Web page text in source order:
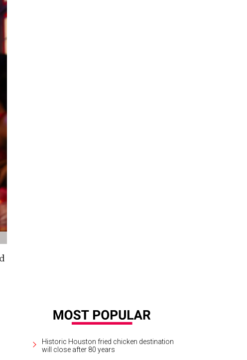
Historic Houston fried chicken destination
will close after 80 years